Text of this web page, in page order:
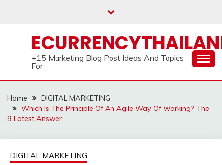
+15 Marketing Blog Post Ideas And Topics
For
Home
DIGITAL MARKETING
Which Is The Principle Of An Agile Way Of Working? The
9 Latest Answer
DIGITAL MARKETING